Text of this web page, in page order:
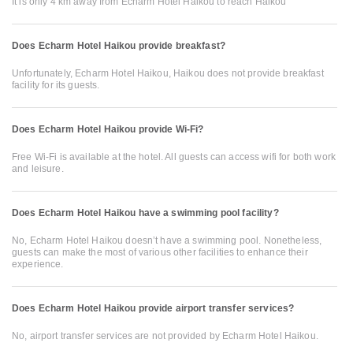
Does Echarm Hotel Haikou provide breakfast?
Unfortunately, Echarm Hotel Haikou, Haikou does not provide breakfast
facility for its guests.
Does Echarm Hotel Haikou provide Wi-Fi?
Free Wi-Fi is available at the hotel. All guests can access wifi for both work
and leisure.
Does Echarm Hotel Haikou have a swimming pool facility?
No, Echarm Hotel Haikou doesn’t have a swimming pool. Nonetheless,
guests can make the most of various other facilities to enhance their
experience.
Does Echarm Hotel Haikou provide airport transfer services?
No, airport transfer services are not provided by Echarm Hotel Haikou.